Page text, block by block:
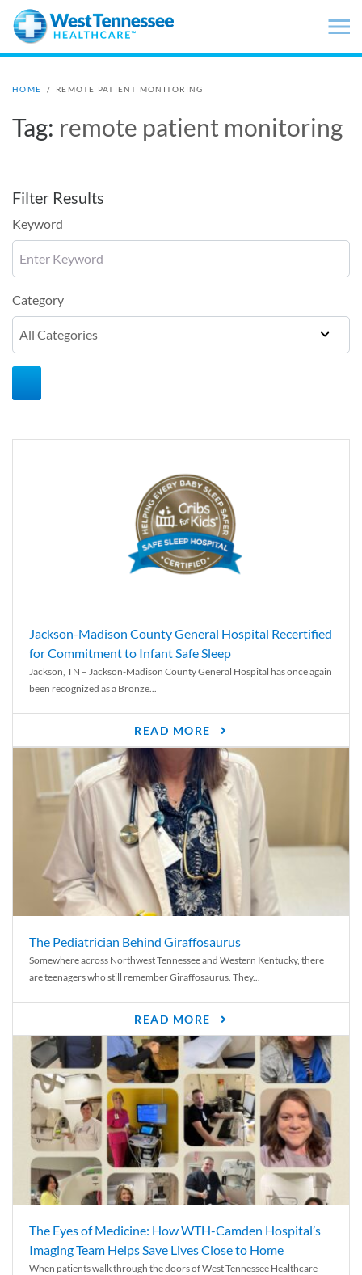
Skip to main content
HOME / REMOTE PATIENT MONITORING
Tag: remote patient monitoring
Filter Results
Keyword
Category
Jackson-Madison County General Hospital Recertified
for Commitment to Infant Safe Sleep
Jackson, TN – Jackson-Madison County General Hospital has once again
been recognized as a Bronze...
READ MORE
The Pediatrician Behind Giraffosaurus
Somewhere across Northwest Tennessee and Western Kentucky, there
are teenagers who still remember Giraffosaurus. They...
READ MORE
The Eyes of Medicine: How WTH-Camden Hospital’s
Imaging Team Helps Save Lives Close to Home
When patients walk through the doors of West Tennessee Healthcare–